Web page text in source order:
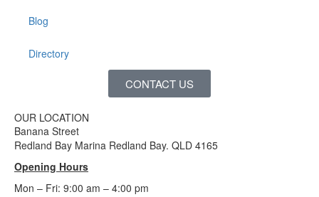
Blog
Directory
CONTACT US
OUR LOCATION
Banana Street
Redland Bay Marina Redland Bay. QLD 4165
Opening Hours
Mon – Fri: 9:00 am – 4:00 pm